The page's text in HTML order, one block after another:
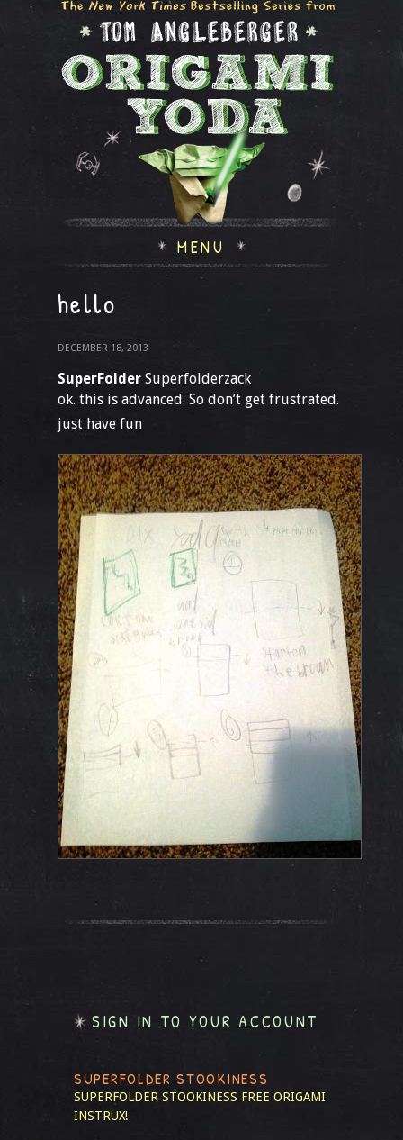
MENU
hello
DECEMBER 18, 2013
SuperFolder Superfolderzack
ok. this is advanced. So don’t get frustrated.
just have fun
SIGN IN TO YOUR ACCOUNT
SUPERFOLDER STOOKINESS
SUPERFOLDER STOOKINESS FREE ORIGAMI
INSTRUX!